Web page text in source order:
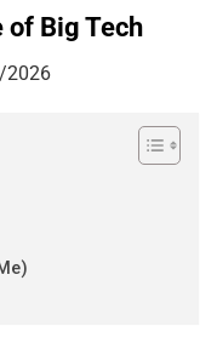
of Big Tech
2026